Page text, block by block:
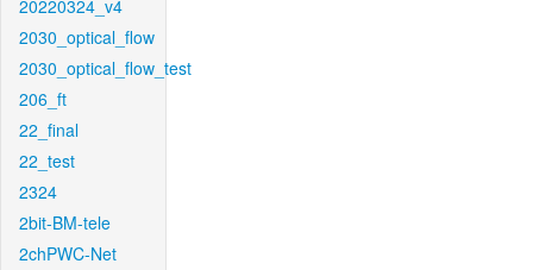
20220324_v4
2030_optical_flow
2030_optical_flow_test
206_ft
22_final
22_test
2324
2bit-BM-tele
2chPWC-Net